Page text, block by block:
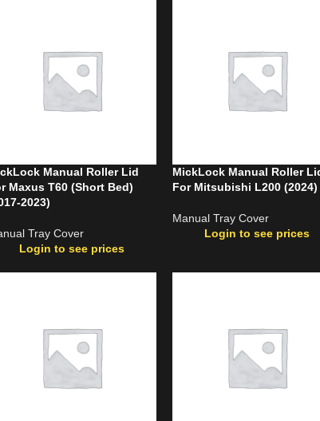
Manual Roller Lid
Maxus T60 (Short Bed)
2023)
Tray Cover
Login to see prices
MickLock Manual Roller
For Mitsubishi L200 (2024)
Manual Tray Cover
Login to see prices